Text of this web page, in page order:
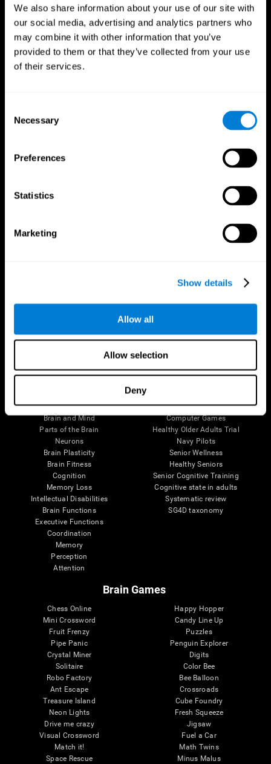
We also share information about your use of our site with
our social media, advertising and analytics partners who
may combine it with other information that you’ve
provided to them or that they’ve collected from your use
of their services.
Selection
Necessary
Preferences
Statistics
Marketing
Show details
Allow all
Allow selection
Deny
The Human Brain
Brain and Mind
Parts of the Brain
Neurons
Brain Plasticity
Brain Fitness
Cognition
Memory Loss
Intellectual Disabilities
Brain Functions
Executive Functions
Coordination
Memory
Perception
Attention
Digital Therapeutics Validation
Computer Games
Healthy Older Adults Trial
Navy Pilots
Senior Wellness
Healthy Seniors
Senior Cognitive Training
Cognitive state in adults
Systematic review
SG4D taxonomy
Brain Games
Chess Online
Mini Crossword
Fruit Frenzy
Pipe Panic
Crystal Miner
Solitaire
Robo Factory
Ant Escape
Treasure Island
Neon Lights
Drive me crazy
Visual Crossword
Match it!
Space Rescue
Happy Hopper
Candy Line Up
Puzzles
Penguin Explorer
Digits
Color Bee
Bee Balloon
Crossroads
Cube Foundry
Fresh Squeeze
Jigsaw
Fuel a Car
Math Twins
Minus Malus